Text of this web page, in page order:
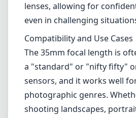
lenses, allowing for
even in challenging
Compatibility and Use Cases
The 35mm focal length is
a "standard" or "nifty fifty"
sensors, and it works well
photographic genres.
shooting landscapes,